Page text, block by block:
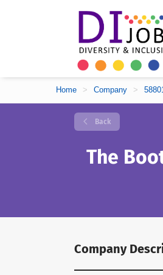
Home > Company >
Back
The
Company